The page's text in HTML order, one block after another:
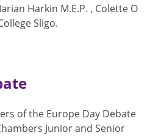
Harkin M.E.P. , Colette O
Sligo.
of the Europe Day Debate
Junior and Senior